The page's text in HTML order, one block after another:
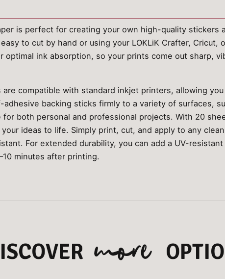
is perfect for creating your own high-quality stickers
to cut by hand or using your LOKLiK Crafter, Cricut,
optimal ink absorption, so your prints come out sharp,
compatible with standard inkjet printers, allowing
backing sticks firmly to a variety of surfaces,
both personal and professional projects. With 20
ideas to life. Simply print, cut, and apply to any
For extended durability, you can add a UV-
minutes after printing.
more